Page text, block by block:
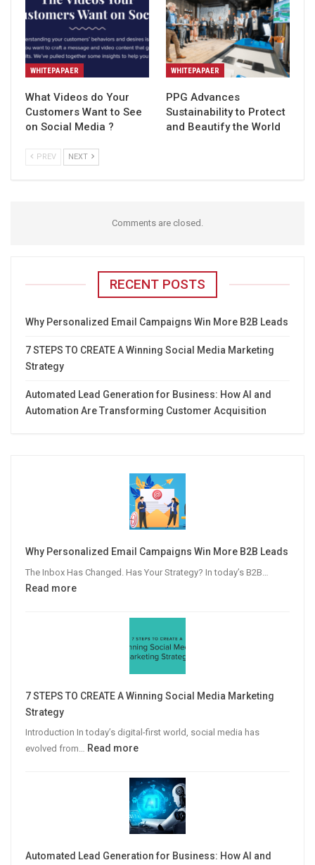
WHITEPAPAER
What Videos do Your
Customers Want to See
on Social Media ?
WHITEPAPAER
PPG Advances
Sustainability to Protect
and Beautify the World
PREV NEXT
Comments are closed.
RECENT POSTS
Why Personalized Email Campaigns Win More B2B Leads
7 STEPS TO CREATE A Winning Social Media Marketing
Strategy
Automated Lead Generation for Business: How AI and
Automation Are Transforming Customer Acquisition
Why Personalized Email Campaigns Win More B2B Leads
The Inbox Has Changed. Has Your Strategy? In today’s B2B…
Read more:
Personalized
B2B
7 STEPS TO CREATE A Winning Social Media Marketing
Strategy
Introduction In today’s digital-first world, social media has
evolved from… Read more:
STEPS
TO
CREATE
A
Social
Automated Lead Generation for Business: How AI and